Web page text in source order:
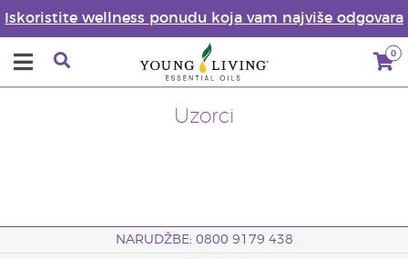
Iskoristite wellness ponudu koja vam najviše odgovara
0
Uzorci
NARUDŽBE: 0800 9179 438